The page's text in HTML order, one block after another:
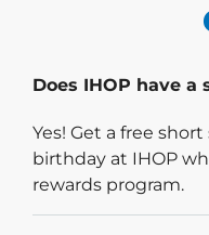
Does IHOP have
Yes! Get a free
birthday at IHOP
rewards program.